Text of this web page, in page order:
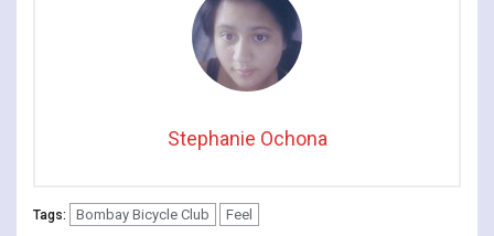
Stephanie Ochona
Tags: Bombay Bicycle Club Feel